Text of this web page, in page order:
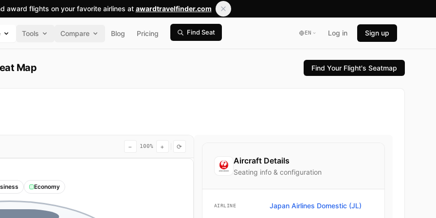
award flights on your favorite airlines at awardtravelfinder.com
Tools Compare Blog Pricing Find Seat EN Log in Sign up
Map Find Your Flight's Seatmap
− 100% + ⟳
Economy
Aircraft Details
Seating info & configuration
AIRLINE Japan Airlines Domestic (JL)